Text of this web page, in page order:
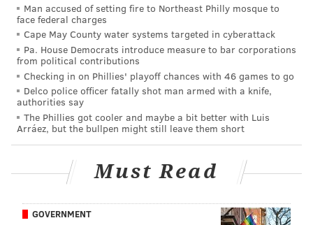
The company was founded by entrepreneur Oscar
Farinetti, who previously ran the European consumer
electronics chain UniEuro. Eataly has tried to capture
the spirit of open markets in Europe, offering high-
end dining alongside groceries, fine wine and cooking
demonstrations.
Eataly nearly came to Philadelphia a decade ago.
After its second U.S. store opened in Chicago,
restaurateur Joe Bastianich, a business partner of
Farinetti, said there were plans to expand to Philly
next. One possible location was thought to be the
Man accused of setting fire to Northeast Philly mosque to
face federal charges
Cape May County water systems targeted in cyberattack
Pa. House Democrats introduce measure to bar corporations
from political contributions
Checking in on Phillies' playoff chances with 46 games to go
Delco police officer fatally shot man armed with a knife,
authorities say
The Phillies got cooler and maybe a bit better with Luis
Arráez, but the bullpen might still leave them short
Must Read
GOVERNMENT